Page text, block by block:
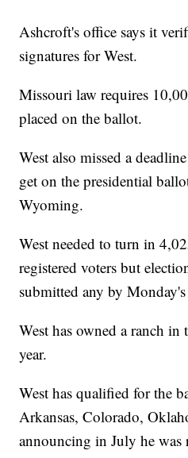
Ashcroft's office says it
signatures for West.
Missouri law requires
placed on the ballot.
West also missed a
get on the presidential
Wyoming.
West needed to turn in
registered voters but
submitted any by
West has owned a ranch in
year.
West has qualified for the
Arkansas, Colorado,
announcing in July he